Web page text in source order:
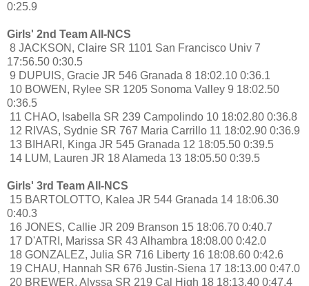
0:25.9
Girls' 2nd Team All-NCS
8 JACKSON, Claire SR 1101 San Francisco Univ 7
17:56.50 0:30.5
9 DUPUIS, Gracie JR 546 Granada 8 18:02.10 0:36.1
10 BOWEN, Rylee SR 1205 Sonoma Valley 9 18:02.50
0:36.5
11 CHAO, Isabella SR 239 Campolindo 10 18:02.80 0:36.8
12 RIVAS, Sydnie SR 767 Maria Carrillo 11 18:02.90 0:36.9
13 BIHARI, Kinga JR 545 Granada 12 18:05.50 0:39.5
14 LUM, Lauren JR 18 Alameda 13 18:05.50 0:39.5
Girls' 3rd Team All-NCS
15 BARTOLOTTO, Kalea JR 544 Granada 14 18:06.30
0:40.3
16 JONES, Callie JR 209 Branson 15 18:06.70 0:40.7
17 D'ATRI, Marissa SR 43 Alhambra 18:08.00 0:42.0
18 GONZALEZ, Julia SR 716 Liberty 16 18:08.60 0:42.6
19 CHAU, Hannah SR 676 Justin-Siena 17 18:13.00 0:47.0
20 BREWER, Alyssa SR 219 Cal High 18 18:13.40 0:47.4